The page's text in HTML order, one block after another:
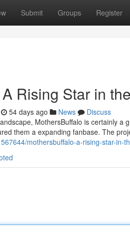
Submit Groups Register
Rising Star in
54 days ago News
Discuss
MothersBuffalo is certainly
them a expanding fanbase. The
mothersbuffalo-a-rising-star-in-